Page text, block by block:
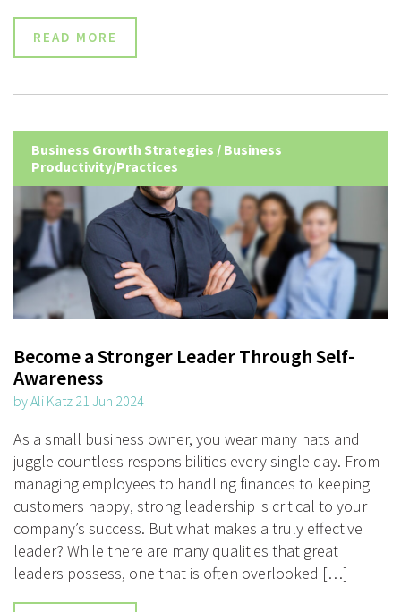
READ MORE
Business Growth Strategies / Business
Productivity/Practices
Become a Stronger Leader Through Self-
Awareness
by Ali Katz 21 Jun 2024
As a small business owner, you wear many hats and
juggle countless responsibilities every single day. From
managing employees to handling finances to keeping
customers happy, strong leadership is critical to your
company’s success. But what makes a truly effective
leader? While there are many qualities that great
leaders possess, one that is often overlooked […]